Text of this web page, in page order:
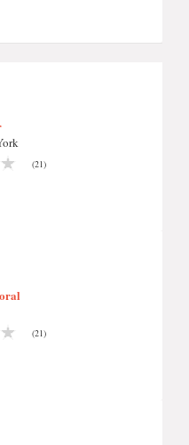
(21)
(21)